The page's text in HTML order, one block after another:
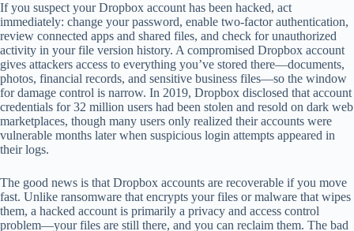
If you suspect your Dropbox account has been hacked, act
immediately: change your password, enable two-factor authentication,
review connected apps and shared files, and check for unauthorized
activity in your file version history. A compromised Dropbox account
gives attackers access to everything you’ve stored there—documents,
photos, financial records, and sensitive business files—so the window
for damage control is narrow. In 2019, Dropbox disclosed that account
credentials for 32 million users had been stolen and resold on dark web
marketplaces, though many users only realized their accounts were
vulnerable months later when suspicious login attempts appeared in
their logs.
The good news is that Dropbox accounts are recoverable if you move
fast. Unlike ransomware that encrypts your files or malware that wipes
them, a hacked account is primarily a privacy and access control
problem—your files are still there, and you can reclaim them. The bad